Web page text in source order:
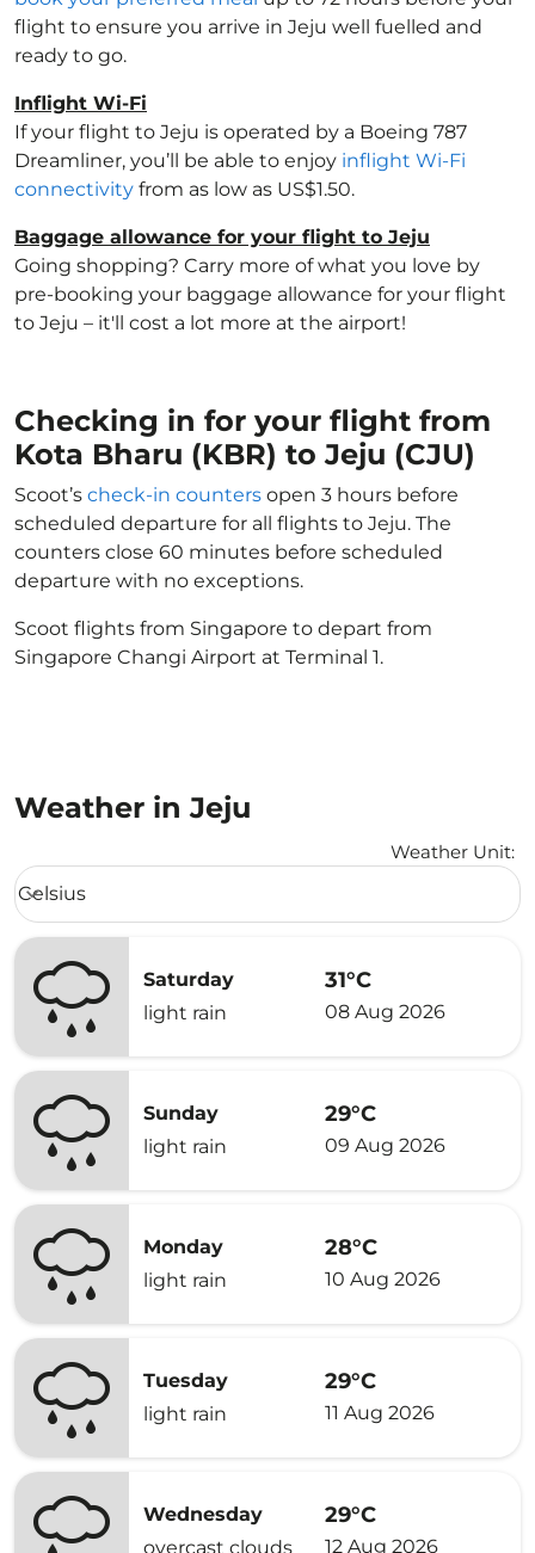
flight to ensure you arrive in Jeju well fuelled and
ready to go.
Inflight Wi-Fi
If your flight to Jeju is operated by a Boeing 787
Dreamliner, you’ll be able to enjoy inflight Wi-Fi
connectivity from as low as US$1.50.
Baggage allowance for your flight to Jeju
Going shopping? Carry more of what you love by
pre-booking your baggage allowance for your flight
to Jeju – it'll cost a lot more at the airport!
Checking in for your flight from
Kota Bharu (KBR) to Jeju (CJU)
Scoot’s check-in counters open 3 hours before
scheduled departure for all flights to Jeju. The
counters close 60 minutes before scheduled
departure with no exceptions.
Scoot flights from Singapore to depart from
Singapore Changi Airport at Terminal 1.
Weather in Jeju
Weather Unit:
Weather unit option Celsius Selected
Celsius
keyboard_arrow_down
Saturday
light rain
31°C
08 Aug 2026
Sunday
light rain
29°C
09 Aug 2026
Monday
light rain
28°C
10 Aug 2026
Tuesday
light rain
29°C
11 Aug 2026
Wednesday
overcast clouds
29°C
12 Aug 2026